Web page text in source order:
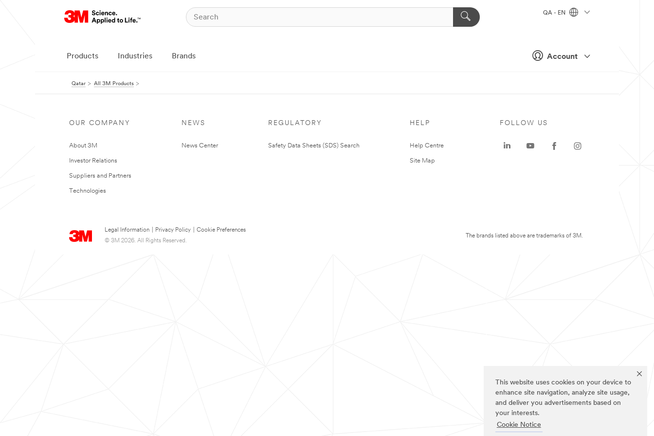
This website uses cookies on your device to
enhance site navigation, analyze site usage,
and deliver you advertisements based on
your interests.
Cookie Notice
Account
QA - EN
Products Industries Brands
Qatar All 3M Products
OUR COMPANY
About 3M
Investor Relations
Suppliers and Partners
Technologies
NEWS
News Center
REGULATORY
Safety Data Sheets (SDS) Search
HELP
Help Centre
Site Map
Legal Information Privacy Policy
Cookie Preferences
© 3M 2026. All Rights Reserved.
FOLLOW US
The brands listed above are trademarks of 3M.